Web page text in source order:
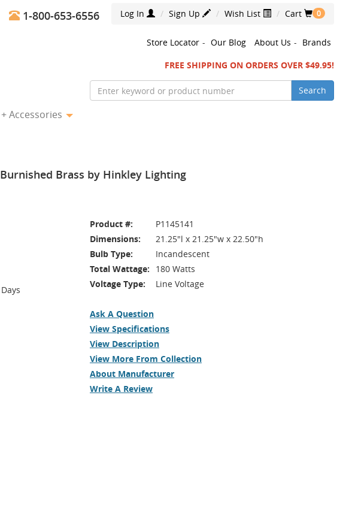
Log In Sign Up Wish List Cart 0
1-800-653-6556
Store Locator - Our Blog About Us - Brands
FREE SHIPPING ON ORDERS OVER $49.95!
Search
Accessories
Brass by Hinkley Lighting
Product #:
P1145141
Dimensions:
21.25"l x 21.25"w x 22.50"h
Bulb Type:
Incandescent
Total Wattage:
180 Watts
Voltage Type:
Line Voltage
Ask A Question
View Specifications
View Description
View More From Collection
About Manufacturer
Write A Review